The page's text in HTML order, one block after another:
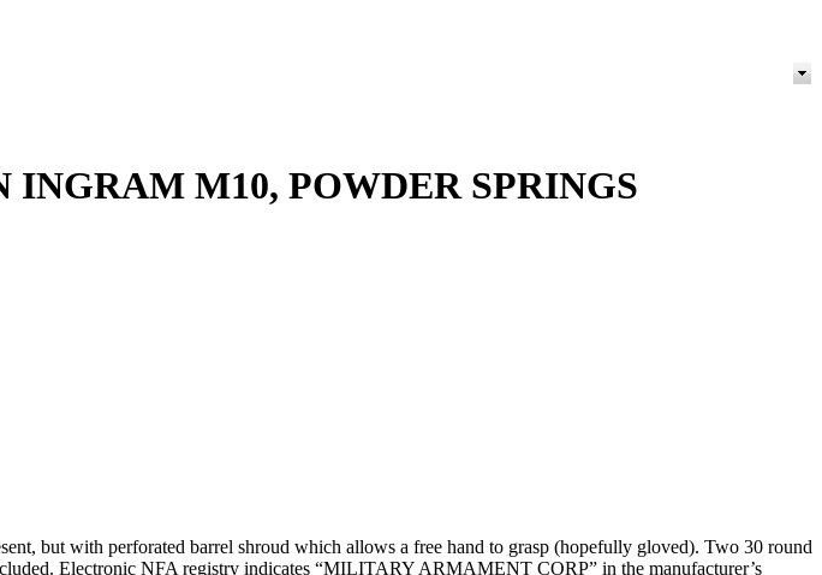
M10, POWDER SPRINGS
but with perforated barrel shroud which allows a free hand to grasp (hopefully gloved). Two 30 round
Electronic NFA registry indicates “MILITARY ARMAMENT CORP” in the manufacturer’s